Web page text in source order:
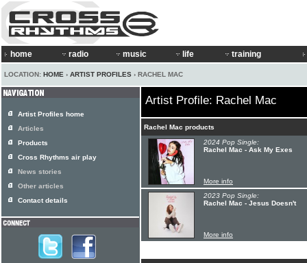
home radio music life training
LOCATION: HOME › ARTIST PROFILES › RACHEL MAC
Artist Profile: Rachel Mac
Rachel Mac products
2024 Pop Single:
Rachel Mac - Ask My Exes
More info
2023 Pop Single:
Rachel Mac - Jesus Doesn't
More info
Artist Profiles home
Articles
Products
Cross Rhythms air play
News stories
Other articles
Contact details